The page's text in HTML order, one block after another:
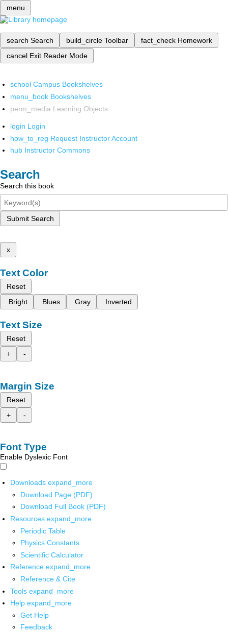
menu
search Search build_circle Toolbar fact_check Homework
cancel Exit Reader Mode
school Campus Bookshelves
menu_book Bookshelves
perm_media Learning Objects
login Login
how_to_reg Request Instructor Account
hub Instructor Commons
Search
Search this book
Submit Search
x
Text Color
Reset
Bright
Blues Gray Inverted
Text Size
Reset
+
-
Margin Size
Reset
+
-
Font Type
Enable Dyslexic Font
Downloads expand_more
Download Page (PDF)
Download Full Book (PDF)
Resources expand_more
Periodic Table
Physics Constants
Scientific Calculator
Reference expand_more
Reference & Cite
Tools expand_more
Help expand_more
Get Help
Feedback